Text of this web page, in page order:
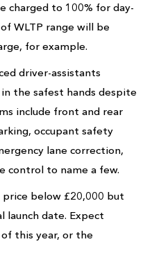
charged to 100% for day-
WLTP range will be
for example.
driver-assistants
the safest hands despite
include front and rear
occupant safety
lane correction,
control to name a few.
below £20,000 but
launch date. Expect
this year, or the